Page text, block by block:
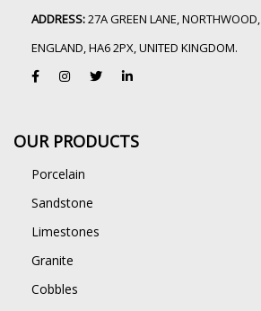
ADDRESS:27A GREEN LANE, NORTHWOOD,
ENGLAND, HA6 2PX, UNITED KINGDOM.
OUR PRODUCTS
Porcelain
Sandstone
Limestones
Granite
Cobbles